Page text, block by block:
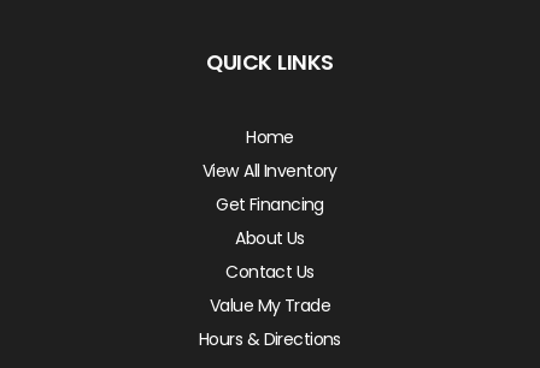
QUICK LINKS
Home
View All Inventory
Get Financing
About Us
Contact Us
Value My Trade
Hours & Directions